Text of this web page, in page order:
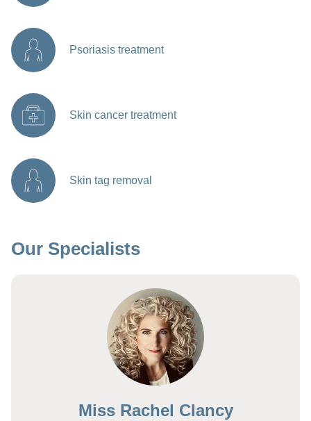
Psoriasis treatment
Skin cancer treatment
Skin tag removal
Our Specialists
Miss Rachel Clancy